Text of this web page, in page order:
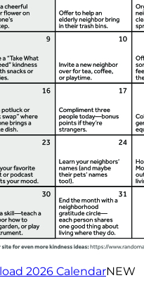
2026 CalendarNEW